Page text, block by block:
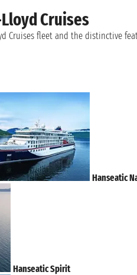
Cruises
Cruises fleet and the distinctive
Hanseatic
Hanseatic Spirit